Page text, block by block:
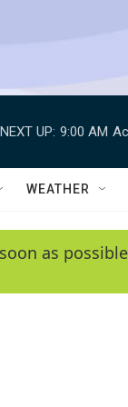
NEXT UP: 9:00 AM
WEATHER
as